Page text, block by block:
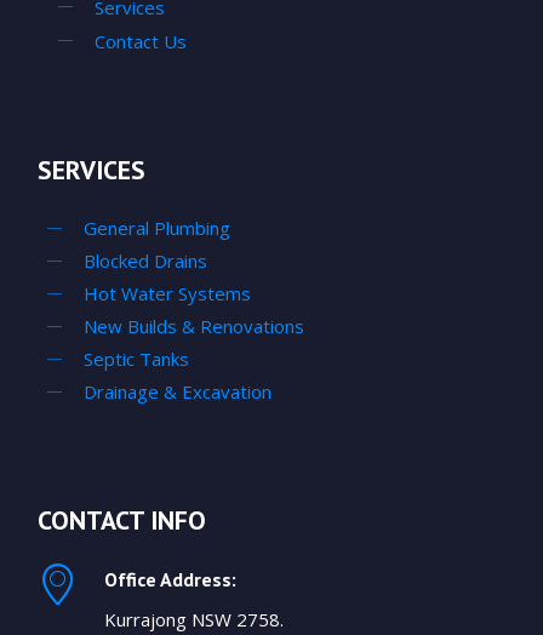
Services
Contact Us
SERVICES
General Plumbing
Blocked Drains
Hot Water Systems
New Builds & Renovations
Septic Tanks
Drainage & Excavation
CONTACT INFO
Office Address:
Kurrajong NSW 2758.